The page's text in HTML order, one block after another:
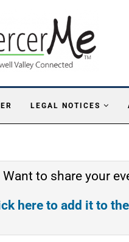
LEGAL NOTICES
Want to share your
here to add it to